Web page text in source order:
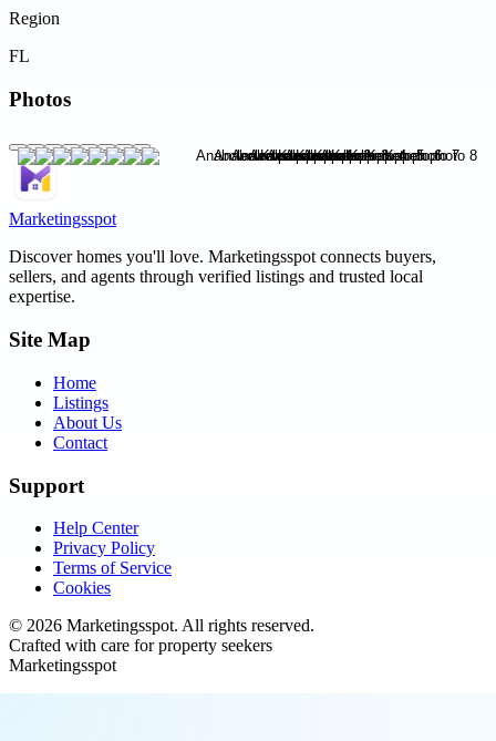
Region
FL
Photos
Marketingsspot
Discover homes you'll love. Marketingsspotconnects buyers,
sellers, and agents through verified listings and trusted local
expertise.
Site Map
Home
Listings
About Us
Contact
Support
Help Center
Privacy Policy
Terms of Service
Cookies
© 2026 Marketingsspot. All rights reserved.
Crafted with care for property seekers
Marketingsspot